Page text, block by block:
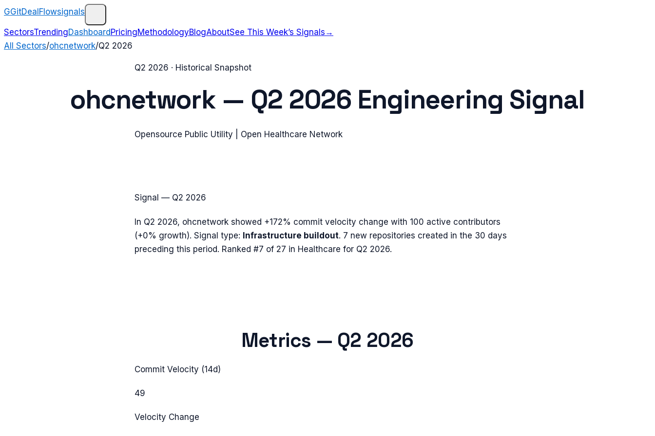
GGitDealFlowsignals
SectorsTrendingDashboard PricingMethodologyBlogAboutSee This Week’s Signals →
All Sectors/ohcnetwork/Q2 2026
Q2 2026 · Historical Snapshot
ohcnetwork — Q2 2026 Engineering Signal
Opensource Public Utility | Open Healthcare Network
Signal — Q2 2026
In Q2 2026, ohcnetwork showed +172% commit velocity change with 100 active contributors
(+0% growth). Signal type: Infrastructure buildout. 7 new repositories created in the 30 days
preceding this period. Ranked #7 of 27 in Healthcare for Q2 2026.
Metrics — Q2 2026
Commit Velocity (14d)
49
Velocity Change